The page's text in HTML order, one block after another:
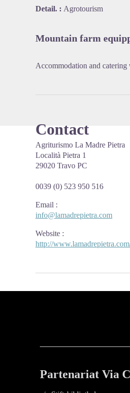
Detail. : Agrotourism
Mountain farm
Accommodation and
Contact
Agriturismo La Madre Pietra
Località Pietra 1
29020 Travo PC
0039 (0) 523 950 516
Email :
info@lamadrepietra.com
Website :
http://
Partenariat Via